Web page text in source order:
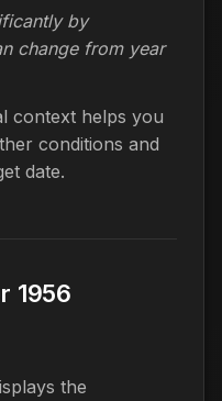
by
change from year
context helps you
conditions and
date.
1956
the